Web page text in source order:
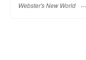
Webster's New World